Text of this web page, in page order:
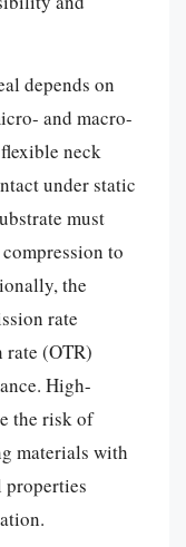
depends on
and macro-
neck
under static
must
to
the
rate
rate (OTR)
High-
the risk of
materials with
properties